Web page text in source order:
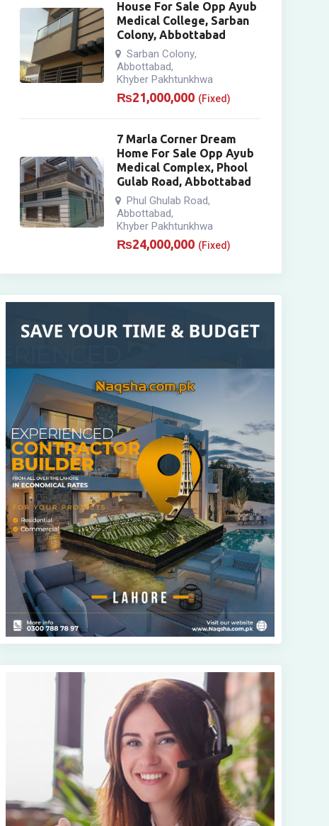
House For Sale Opp Ayub
Medical College, Sarban
Colony, Abbottabad
Sarban Colony,
Abbottabad,
Khyber Pakhtunkhwa
₨21,000,000 (Fixed)
7 Marla Corner Dream
Home For Sale Opp Ayub
Medical Complex, Phool
Gulab Road, Abbottabad
Phul Ghulab Road,
Abbottabad,
Khyber Pakhtunkhwa
₨24,000,000 (Fixed)